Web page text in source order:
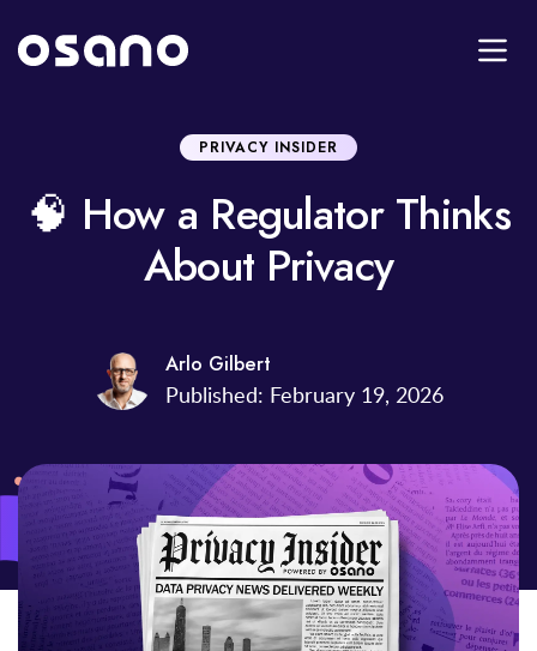
PRIVACY INSIDER
🧠 How a Regulator Thinks
About Privacy
Arlo Gilbert
Published: February 19, 2026